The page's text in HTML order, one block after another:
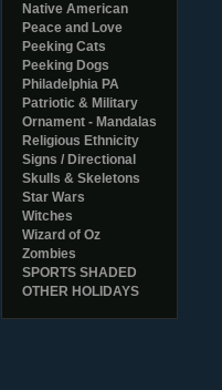
Native American
Peace and Love
Peeking Cats
Peeking Dogs
Philadelphia PA
Patriotic & Military
Ornament - Mandalas
Religious Ethnicity
Signs / Directional
Skulls & Skeletons
Star Wars
Witches
Wizard of Oz
Zombies
SPORTS SHADED
OTHER HOLIDAYS